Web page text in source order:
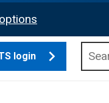
login
sub menu
Support sub menu